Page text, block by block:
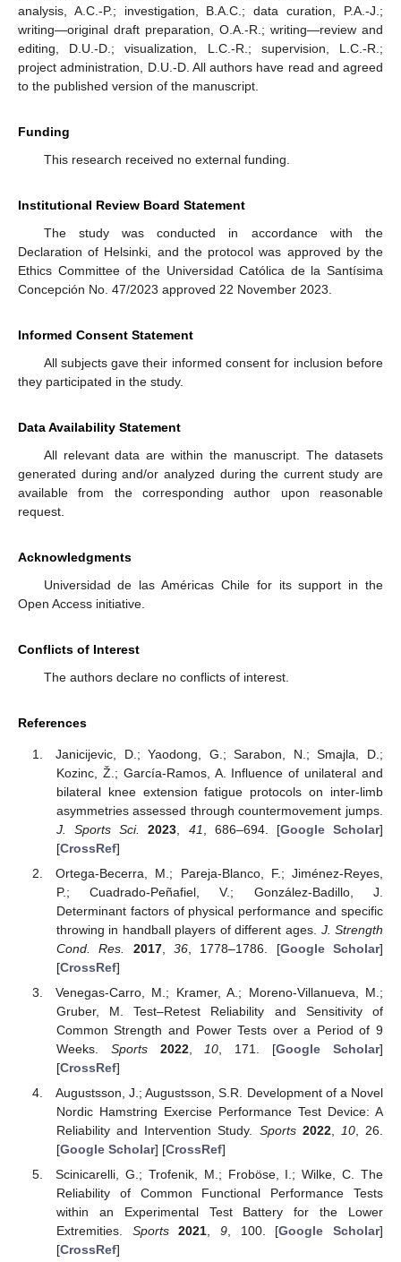
analysis, A.C.-P.; investigation, B.A.C.; data curation, P.A.-J.;
writing—original draft preparation, O.A.-R.; writing—review and
editing, D.U.-D.; visualization, L.C.-R.; supervision, L.C.-R.;
project administration, D.U.-D. All authors have read and agreed
to the published version of the manuscript.
Funding
This research received no external funding.
Institutional Review Board Statement
The study was conducted in accordance with the
Declaration of Helsinki, and the protocol was approved by the
Ethics Committee of the Universidad Católica de la Santísima
Concepción No. 47/2023 approved 22 November 2023.
Informed Consent Statement
All subjects gave their informed consent for inclusion before
they participated in the study.
Data Availability Statement
All relevant data are within the manuscript. The datasets
generated during and/or analyzed during the current study are
available from the corresponding author upon reasonable
request.
Acknowledgments
Universidad de las Américas Chile for its support in the
Open Access initiative.
Conflicts of Interest
The authors declare no conflicts of interest.
References
Janicijevic, D.; Yaodong, G.; Sarabon, N.; Smajla, D.;
Kozinc, Ž.; García-Ramos, A. Influence of unilateral and
bilateral knee extension fatigue protocols on inter-limb
asymmetries assessed through countermovement jumps.
J. Sports Sci.
2023 41 , 686–694. [Google Scholar]
[CrossRef]
Ortega-Becerra, M.; Pareja-Blanco, F.; Jiménez-Reyes,
P.; Cuadrado-Peñafiel, V.; González-Badillo, J.
Determinant factors of physical performance and specific
throwing in handball players of different ages. J. Strength
Cond. Res.
2017, 36, 1778–1786. [Google Scholar]
[CrossRef]
Venegas-Carro, M.; Kramer, A.; Moreno-Villanueva, M.;
Gruber, M. Test–Retest Reliability and Sensitivity of
Common Strength and Power Tests over a Period of 9
Weeks. Sports 2022, 10 , 171. [Google Scholar]
[CrossRef]
Augustsson, J.; Augustsson, S.R. Development of a Novel
Nordic Hamstring Exercise Performance Test Device: A
Reliability and Intervention Study. Sports 2022, 10, 26.
[Google Scholar] [CrossRef]
Scinicarelli, G.; Trofenik, M.; Froböse, I.; Wilke, C. The
Reliability of Common Functional Performance Tests
within an Experimental Test Battery for the Lower
Extremities. Sports 2021 9, 100. [Google Scholar]
[CrossRef]